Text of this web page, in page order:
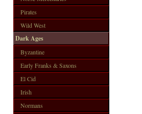
Pirates
Wild West
Dark Ages
Byzantine
Early Franks & Saxons
El Cid
Irish
Normans